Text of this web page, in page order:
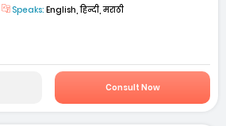
Speaks: English, हिन्दी, मराठी
Consult Now